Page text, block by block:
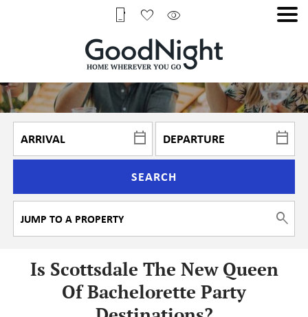
SEARCH
Is Scottsdale The New Queen
Of Bachelorette Party